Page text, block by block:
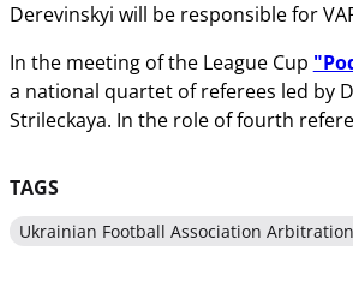
Derevinskyi will be responsible for
In the meeting of the League Cup
a national quartet of referees led by
Strileckaya. In the role of fourth
TAGS
Ukrainian Football Association